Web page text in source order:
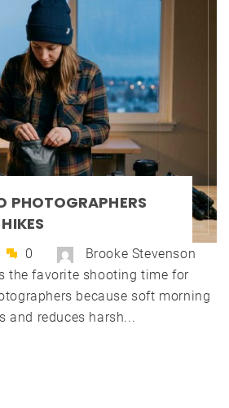
PHOTOGRAPHERS
0
Brooke Stevenson
the favorite shooting time for
because soft morning
and reduces harsh...